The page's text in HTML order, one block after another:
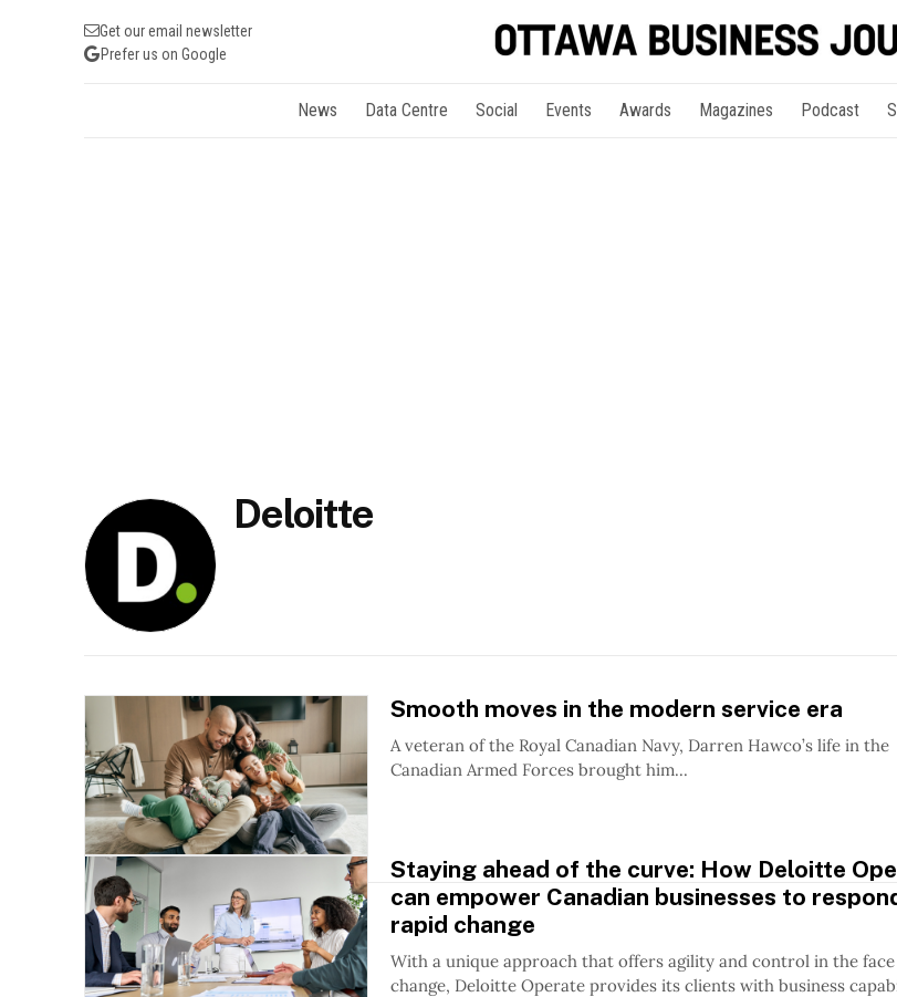
Get our email newsletter
Prefer us on Google
News Data Centre Social Events Awards Magazines Podcast
Deloitte
Smooth moves in the modern service era
A veteran of the Royal Canadian Navy, Darren Hawco’s life in the
Canadian Armed Forces brought him...
Staying ahead of the curve: How Deloitte
can empower Canadian businesses to
rapid change
With a unique approach that offers agility and control in the
change, Deloitte Operate provides its clients with business